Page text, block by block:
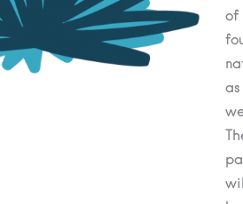
of
as